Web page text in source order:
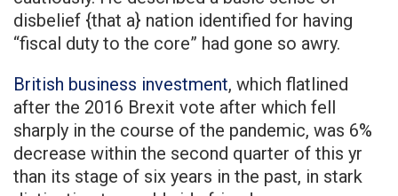
disbelief {that a} nation identified for having
“fiscal duty to the core” had gone so awry.
British business investment, which flatlined
after the 2016 Brexit vote after which fell
sharply in the course of the pandemic, was 6%
decrease within the second quarter of this yr
than its stage of six years in the past, in stark